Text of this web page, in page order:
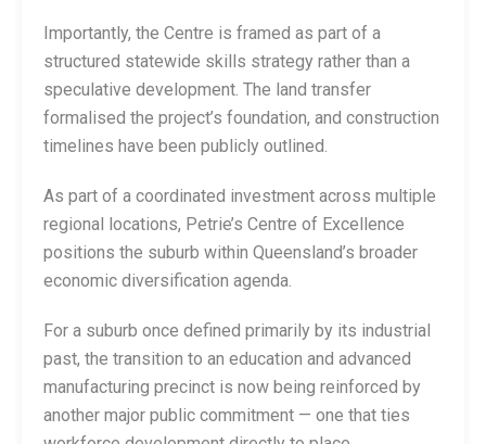
Importantly, the Centre is framed as part of a
structured statewide skills strategy rather than a
speculative development. The land transfer
formalised the project’s foundation, and construction
timelines have been publicly outlined.
As part of a coordinated investment across multiple
regional locations, Petrie’s Centre of Excellence
positions the suburb within Queensland’s broader
economic diversification agenda.
For a suburb once defined primarily by its industrial
past, the transition to an education and advanced
manufacturing precinct is now being reinforced by
another major public commitment — one that ties